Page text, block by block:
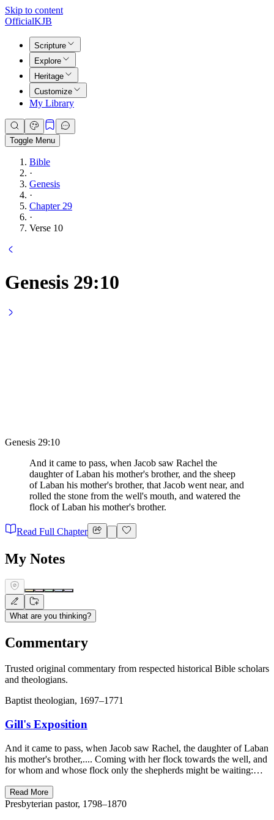
Skip to content
OfficialKJB
Scripture
Explore
Heritage
Customize
My Library
Toggle Menu
Bible
·
Genesis
·
Chapter 29
·
Verse 10
Genesis 29:10
Genesis 29:10
And it came to pass, when Jacob saw Rachel the
daughter of Laban his mother's brother, and the sheep
of Laban his mother's brother, that Jacob went near, and
rolled the stone from the well's mouth, and watered the
flock of Laban his mother's brother.
Read Full Chapter
My Notes
What are you thinking?
Commentary
Trusted original commentary from respected historical Bible scholars
and theologians.
Baptist theologian, 1697–1771
Gill's Exposition
And it came to pass, when Jacob saw Rachel, the daughter of Laban
his mother's brother,.... Coming with her flock towards the well, and
for whom and whose flock only the shepherds might be waiting:…
Read More
Presbyterian pastor, 1798–1870